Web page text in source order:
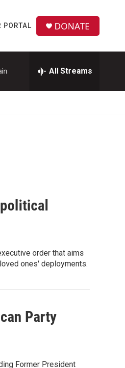
PORTAL DONATE
All Streams
order that aims
ones' deployments.
Party
Former President